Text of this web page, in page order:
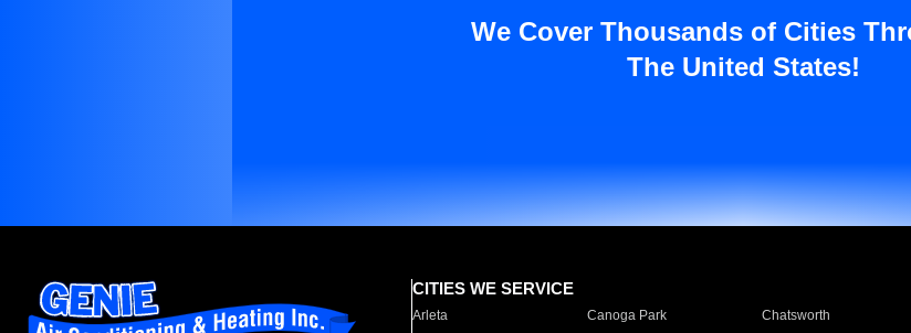
We Cover Thousands of Cities
The United States!
CITIES WE SERVICE
Arleta Canoga Park Chatsworth